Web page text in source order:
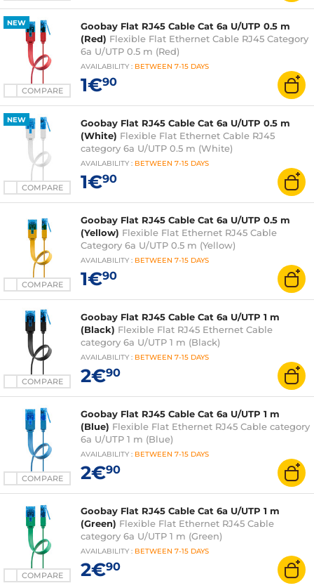
NEW
COMPARE
Goobay Flat RJ45 Cable Cat 6a U/UTP 0.5 m
(Red) Flexible Flat Ethernet Cable RJ45 Category
6a U/UTP 0.5 m (Red)
AVAILABILITY : BETWEEN 7-15 DAYS
1€90
NEW
COMPARE
Goobay Flat RJ45 Cable Cat 6a U/UTP 0.5 m
(White) Flexible Flat Ethernet Cable RJ45
category 6a U/UTP 0.5 m (White)
AVAILABILITY : BETWEEN 7-15 DAYS
1€90
COMPARE
Goobay Flat RJ45 Cable Cat 6a U/UTP 0.5 m
(Yellow) Flexible Flat Ethernet RJ45 Cable
Category 6a U/UTP 0.5 m (Yellow)
AVAILABILITY : BETWEEN 7-15 DAYS
1€90
COMPARE
Goobay Flat RJ45 Cable Cat 6a U/UTP 1 m
(Black) Flexible Flat RJ45 Ethernet Cable
category 6a U/UTP 1 m (Black)
AVAILABILITY : BETWEEN 7-15 DAYS
2€90
COMPARE
Goobay Flat RJ45 Cable Cat 6a U/UTP 1 m
(Blue) Flexible Flat Ethernet RJ45 Cable category
6a U/UTP 1 m (Blue)
AVAILABILITY : BETWEEN 7-15 DAYS
2€90
COMPARE
Goobay Flat RJ45 Cable Cat 6a U/UTP 1 m
(Green) Flexible Flat Ethernet RJ45 Cable
category 6a U/UTP 1 m (Green)
AVAILABILITY : BETWEEN 7-15 DAYS
2€90